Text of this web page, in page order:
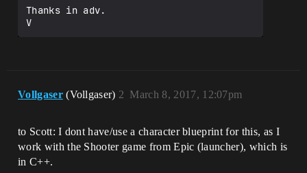
Thanks in adv.
V
Vollgaser (Vollgaser) March 8, 2017, 12:07pm
2
to Scott: I dont have/use a character blueprint for this, as I
work with the Shooter game from Epic (launcher), which is
in C++.